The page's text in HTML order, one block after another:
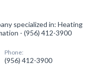
specialized in: Heating
- (956) 412-3900
Phone:
(956) 412-3900